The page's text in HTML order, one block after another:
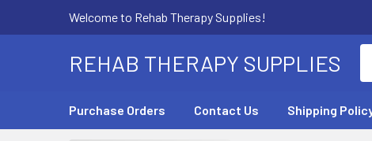
Welcome to Rehab Therapy Supplies!
REHAB THERAPY SUPPLIES
Purchase Orders Contact Us Shipping